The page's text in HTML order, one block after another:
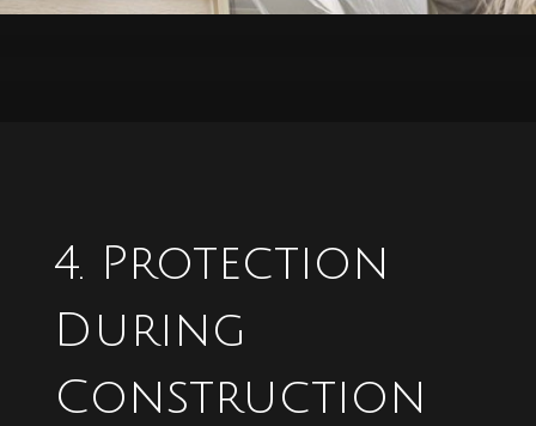
4. Protection
During
Construction